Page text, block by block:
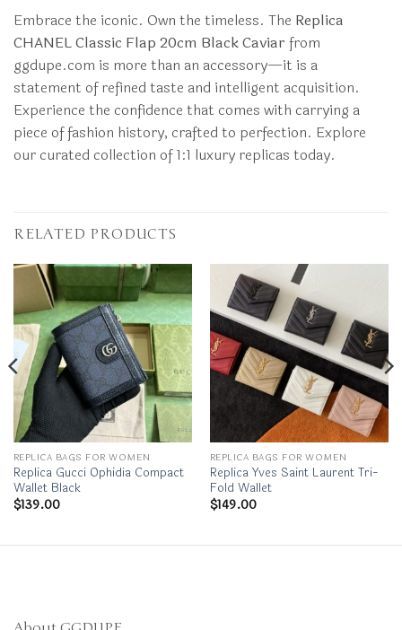
Embrace the iconic. Own the timeless. The Replica
CHANEL Classic Flap 20cm Black Caviar from
ggdupe.com is more than an accessory—it is a
statement of refined taste and intelligent acquisition.
Experience the confidence that comes with carrying a
piece of fashion history, crafted to perfection. Explore
our curated collection of 1:1 luxury replicas today.
RELATED PRODUCTS
REPLICA BAGS FOR WOMEN
Replica Gucci Ophidia Compact
Wallet Black
$139.00
REPLICA BAGS FOR WOMEN
Replica Yves Saint Laurent Tri-
Fold Wallet
$149.00